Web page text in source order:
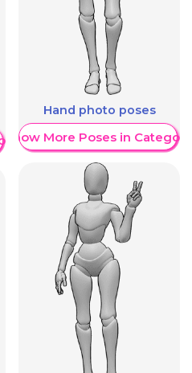
Hand photo poses
Show More Poses in Category